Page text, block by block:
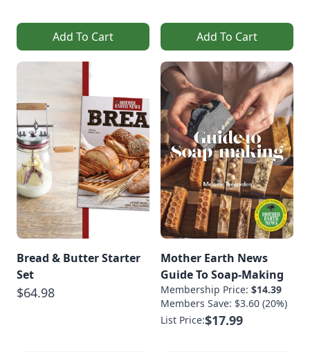
Add To Cart Add To Cart
Bread & Butter Starter
Set
$64.98
Mother Earth News
Guide To Soap-Making
Membership Price: $14.39
Members Save: $3.60 (20%)
List Price:$17.99